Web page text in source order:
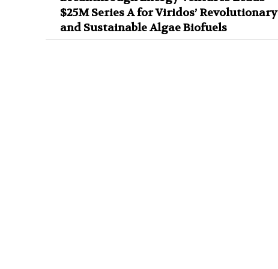
$25M Series A for Viridos’ Revolutionary
and Sustainable Algae Biofuels